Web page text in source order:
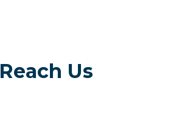
Reach Us